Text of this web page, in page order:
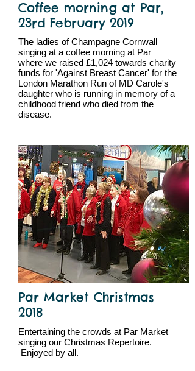
Coffee morning at Par,
23rd February 2019
The ladies of Champagne Cornwall
singing at a coffee morning at Par
where we raised £1,024 towards charity
funds for 'Against Breast Cancer' for the
London Marathon Run of MD Carole's
daughter who is running in memory of a
childhood friend who died from the
disease.
Par Market Christmas
2018
Entertaining the crowds at Par Market
singing our Christmas Repertoire.
Enjoyed by all.